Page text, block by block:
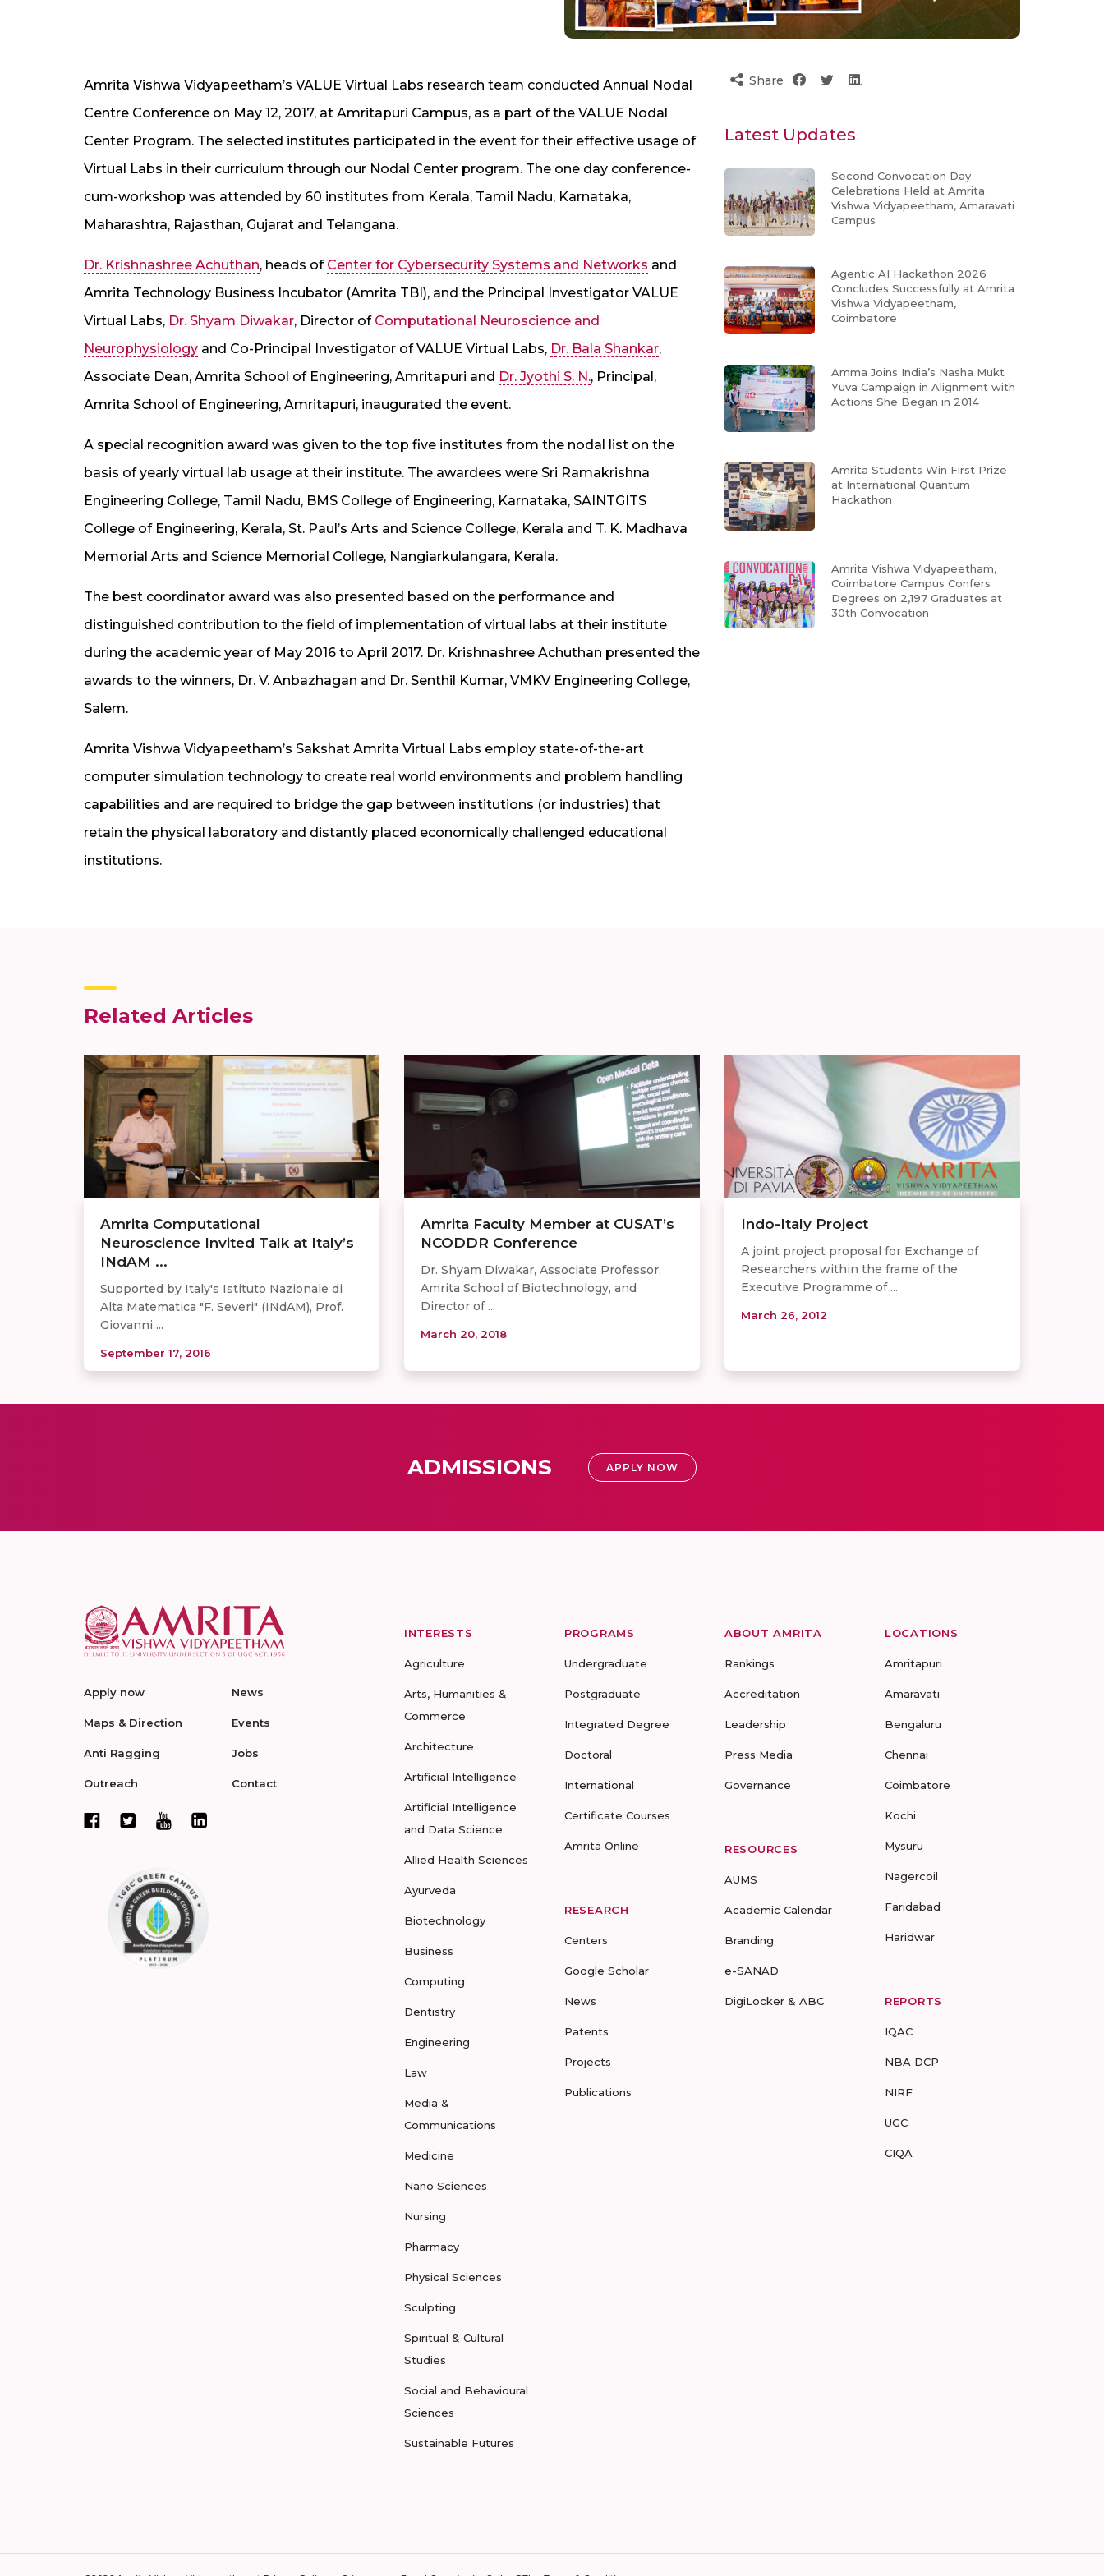
Amrita Vishwa Vidyapeetham’s VALUE Virtual Labs research team conducted Annual Nodal
Centre Conference on May 12, 2017, at Amritapuri Campus, as a part of the VALUE Nodal
Center Program. The selected institutes participated in the event for their effective usage of
Virtual Labs in their curriculum through our Nodal Center program. The one day conference-
cum-workshop was attended by 60 institutes from Kerala, Tamil Nadu, Karnataka,
Maharashtra, Rajasthan, Gujarat and Telangana.
Dr. Krishnashree Achuthan, heads of Center for Cybersecurity Systems and Networks and
Amrita Technology Business Incubator (Amrita TBI), and the Principal Investigator VALUE
Virtual Labs, Dr. Shyam Diwakar, Director of Computational Neuroscience and
Neurophysiology and Co-Principal Investigator of VALUE Virtual Labs, Dr. Bala Shankar,
Associate Dean, Amrita School of Engineering, Amritapuri and Dr. Jyothi S. N., Principal,
Amrita School of Engineering, Amritapuri, inaugurated the event.
A special recognition award was given to the top five institutes from the nodal list on the
basis of yearly virtual lab usage at their institute. The awardees were Sri Ramakrishna
Engineering College, Tamil Nadu, BMS College of Engineering, Karnataka, SAINTGITS
College of Engineering, Kerala, St. Paul’s Arts and Science College, Kerala and T. K. Madhava
Memorial Arts and Science Memorial College, Nangiarkulangara, Kerala.
The best coordinator award was also presented based on the performance and
distinguished contribution to the field of implementation of virtual labs at their institute
during the academic year of May 2016 to April 2017. Dr. Krishnashree Achuthan presented the
awards to the winners, Dr. V. Anbazhagan and Dr. Senthil Kumar, VMKV Engineering College,
Salem.
Amrita Vishwa Vidyapeetham’s Sakshat Amrita Virtual Labs employ state-of-the-art
computer simulation technology to create real world environments and problem handling
capabilities and are required to bridge the gap between institutions (or industries) that
retain the physical laboratory and distantly placed economically challenged educational
institutions.
Share
Latest Updates
Second Convocation Day
Celebrations Held at Amrita
Vishwa Vidyapeetham, Amaravati
Campus
Agentic AI Hackathon 2026
Concludes Successfully at Amrita
Vishwa Vidyapeetham,
Coimbatore
Amma Joins India’s Nasha Mukt
Yuva Campaign in Alignment with
Actions She Began in 2014
Amrita Students Win First Prize
at International Quantum
Hackathon
Amrita Vishwa Vidyapeetham,
Coimbatore Campus Confers
Degrees on 2,197 Graduates at
30th Convocation
Related Articles
Amrita Computational
Neuroscience Invited Talk at Italy’s
INdAM ...
Supported by Italy's Istituto Nazionale di
Alta Matematica "F. Severi" (INdAM), Prof.
Giovanni ...
September 17, 2016
Amrita Faculty Member at CUSAT’s
NCODDR Conference
Dr. Shyam Diwakar, Associate Professor,
Amrita School of Biotechnology, and
Director of ...
March 20, 2018
Indo-Italy Project
A joint project proposal for Exchange of
Researchers within the frame of the
Executive Programme of ...
March 26, 2012
ADMISSIONS APPLY NOW
Apply now
Maps & Direction
Anti Ragging
Outreach
News
Events
Jobs
Contact
INTERESTS
Agriculture
Arts, Humanities &
Commerce
Architecture
Artificial Intelligence
Artificial Intelligence
and Data Science
Allied Health Sciences
Ayurveda
Biotechnology
Business
Computing
Dentistry
Engineering
Law
Media &
Communications
Medicine
Nano Sciences
Nursing
Pharmacy
Physical Sciences
Sculpting
Spiritual & Cultural
Studies
Social and Behavioural
Sciences
Sustainable Futures
PROGRAMS
Undergraduate
Postgraduate
Integrated Degree
Doctoral
International
Certificate Courses
Amrita Online
RESEARCH
Centers
Google Scholar
News
Patents
Projects
Publications
ABOUT AMRITA
Rankings
Accreditation
Leadership
Press Media
Governance
RESOURCES
AUMS
Academic Calendar
Branding
e-SANAD
DigiLocker & ABC
LOCATIONS
Amritapuri
Amaravati
Bengaluru
Chennai
Coimbatore
Kochi
Mysuru
Nagercoil
Faridabad
Haridwar
REPORTS
IQAC
NBA DCP
NIRF
UGC
CIQA